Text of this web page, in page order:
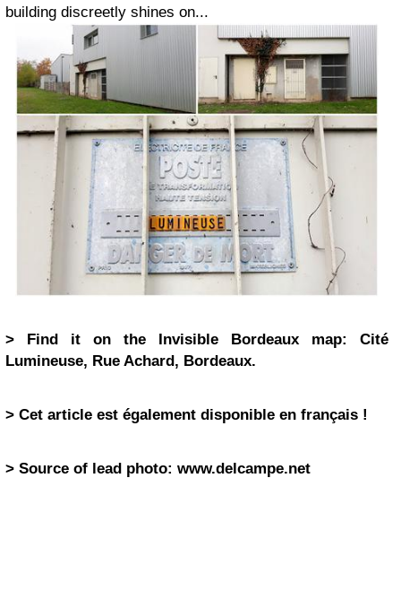
building discreetly shines on...
> Find it on the Invisible Bordeaux map: Cité
Lumineuse, Rue Achard, Bordeaux.
> Cet article est également disponible en français !
> Source of lead photo: www.delcampe.net